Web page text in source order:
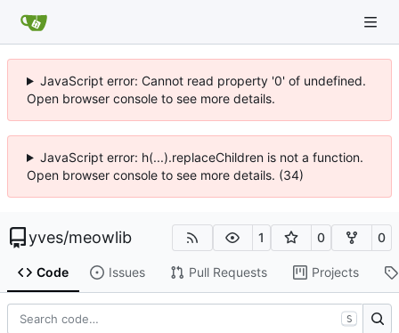
JavaScript error: Cannot read property '0' of undefined.
Open browser console to see more details.
JavaScript error: h(...).replaceChildren is not a function.
Open browser console to see more details. (34)
yves/meowlib 1 0 0
Code Issues Pull Requests Projects
S